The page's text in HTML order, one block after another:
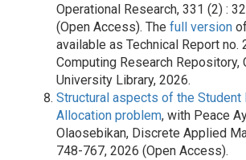
Operational Research, 331 (2) :
(Open Access). The full version
available as Technical Report no.
Computing Research Repository,
University Library, 2026.
Structural aspects of the Student
Allocation problem, with Peace
Olaosebikan, Discrete Applied
748-767, 2026 (Open Access).